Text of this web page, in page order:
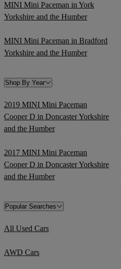
MINI Mini Paceman in York
Yorkshire and the Humber
MINI Mini Paceman in Bradford
Yorkshire and the Humber
Shop By Year
2019 MINI Mini Paceman
Cooper D in Doncaster Yorkshire
and the Humber
2017 MINI Mini Paceman
Cooper D in Doncaster Yorkshire
and the Humber
Popular Searches
All Used Cars
AWD Cars